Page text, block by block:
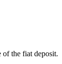
of the fiat deposit.